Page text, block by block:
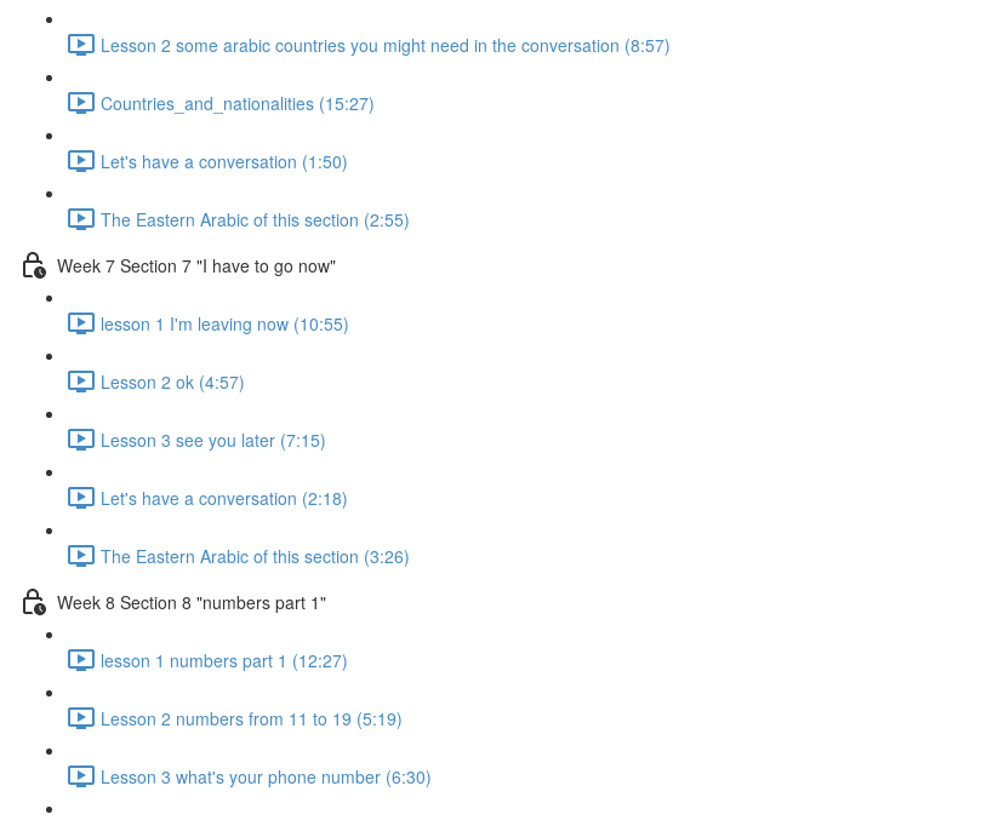
Lesson 2 some arabic countries you might need in the conversation (8:57)
Countries_and_nationalities (15:27)
Let's have a conversation (1:50)
The Eastern Arabic of this section (2:55)
Week 7 Section 7 "I have to go now"
lesson 1 I'm leaving now (10:55)
Lesson 2 ok (4:57)
Lesson 3 see you later (7:15)
Let's have a conversation (2:18)
The Eastern Arabic of this section (3:26)
Week 8 Section 8 "numbers part 1"
lesson 1 numbers part 1 (12:27)
Lesson 2 numbers from 11 to 19 (5:19)
Lesson 3 what's your phone number (6:30)